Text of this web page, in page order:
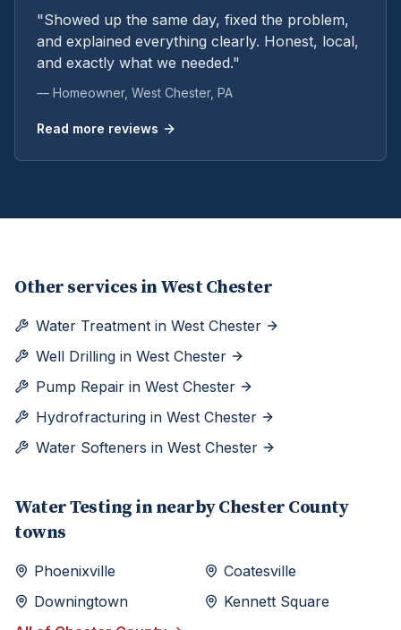
"Showed up the same day, fixed the problem,
and explained everything clearly. Honest, local,
and exactly what we needed."
— Homeowner, West Chester, PA
Read more reviews
Other services in West Chester
Water Treatment in West Chester
Well Drilling in West Chester
Pump Repair in West Chester
Hydrofracturing in West Chester
Water Softeners in West Chester
Water Testing in nearbyChester County
towns
Phoenixville
Coatesville
Downingtown
Kennett Square